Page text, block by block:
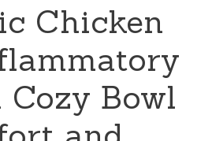
Chicken
Cozy Bowl